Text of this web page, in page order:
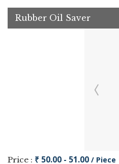
Rubber Oil Saver
Price : ₹ 50.00 - 51.00 / Piece